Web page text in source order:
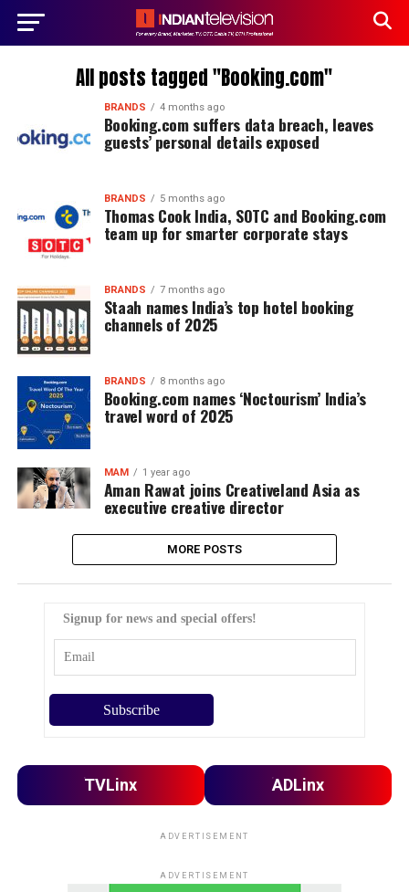
All posts tagged "Booking.com"
BRANDS 4 months ago
Booking.com suffers data breach, leaves
guests’ personal details exposed
BRANDS 5 months ago
Thomas Cook India, SOTC and Booking.com
team up for smarter corporate stays
BRANDS 7 months ago
Staah names India’s top hotel booking
channels of 2025
BRANDS 8 months ago
Booking.com names ‘Noctourism’ India’s
travel word of 2025
MAM 1 year ago
Aman Rawat joins Creativeland Asia as
executive creative director
MORE POSTS
Signup for news and special offers!
TVLinx ADLinx
ADVERTISEMENT
ADVERTISEMENT